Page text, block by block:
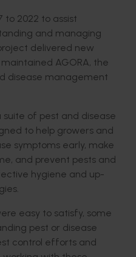
to 2022 to assist
and managing
delivered new
AGORA, the
disease management
of pest and disease
to help growers and
symptoms early, make
and prevent pests and
hygiene and up-
easy to satisfy, some
pest or disease
control efforts and